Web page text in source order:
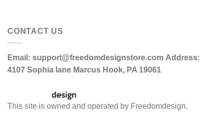
CONTACT US
Email: support@freedomdesignstore.com Address:
4107 Sophia lane Marcus Hook, PA 19061
This site is owned and operated by Freedomdesign.